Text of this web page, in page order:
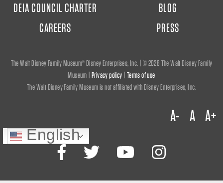
DEIA COUNCIL CHARTER
CAREERS
BLOG
PRESS
The Walt Disney Family Museum® Disney Enterprises, Inc. | ©2026 The Walt Disney Family
Museum | Privacy policy Terms of use
The Walt Disney Family Museum is not affiliated with Disney Enterprises, Inc.
A- A A+
English